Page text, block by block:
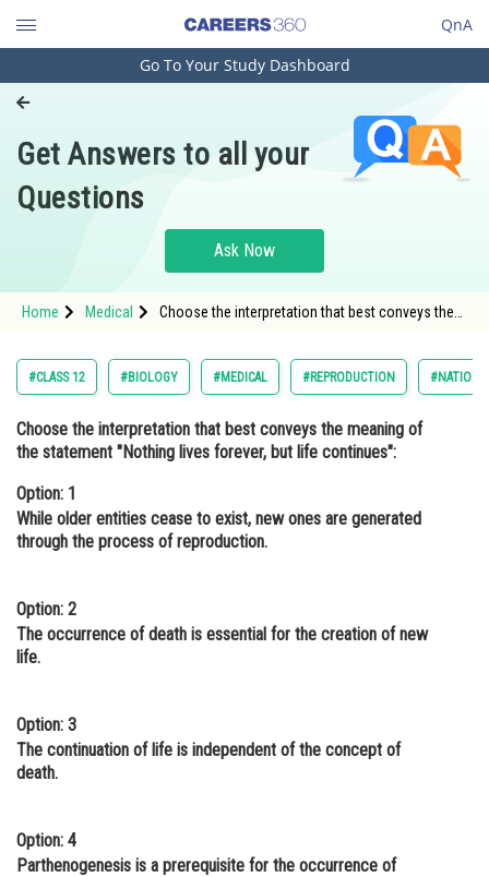
QnA
Engineering and Architecture
Pharmacy
Hospitality and Tourism
Study Abroad
Arts, Commerce & Sciences
Administration
Online Courses and Certifications
Law
Animation and Design
Finance & Accounts
Go To Your Study Dashboard
Get Answers to all your
Questions
Ask Now
Home Medical
Choose the interpretation that best conveys the
#CLASS 12 #BIOLOGY #MEDICAL #REPRODUCTION
Choose the interpretation that best conveys the meaning of
the statement "Nothing lives forever, but life continues":
Option: 1
While older entities cease to exist, new ones are generated
through the process of reproduction.
Option: 2
The occurrence of death is essential for the creation of new
life.
Option: 3
The continuation of life is independent of the concept of
death.
Option: 4
Parthenogenesis is a prerequisite for the occurrence of